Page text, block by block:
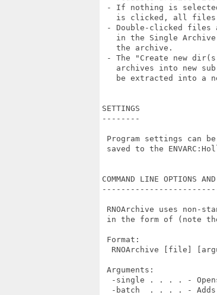
- If nothing is
is clicked, all
- Double-clicked files
in the Single
   the archive.
- The "Create new
archives into new
be extracted into a
SETTINGS
--------
Program settings can
saved to the
COMMAND LINE OPTIONS
RNOArchive uses non-
in the form of (note
Format:
RNOArchive [file]
Arguments:
-single . . . . -
-batch  . . . . -